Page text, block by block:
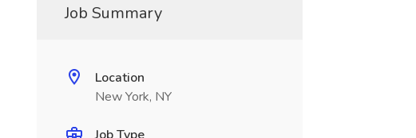
Job Summary
Location
New York, NY